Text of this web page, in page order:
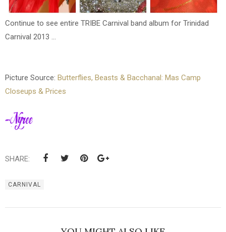
Continue to see entire TRIBE Carnival band album for Trinidad
Carnival 2013 ...
Picture Source: Butterflies, Beasts & Bacchanal: Mas Camp
Closeups & Prices
SHARE:
CARNIVAL